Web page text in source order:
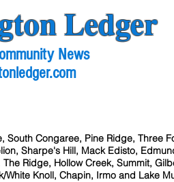
Ledger
News
South Congaree, Pine Ridge, Three
Sharpe's Hill, Mack Edisto,
Ridge, Hollow Creek, Summit,
White Knoll, Chapin, Irmo and Lake